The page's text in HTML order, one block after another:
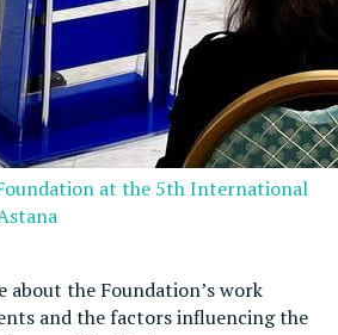
at the 5th International
about the Foundation’s work
and the factors influencing the